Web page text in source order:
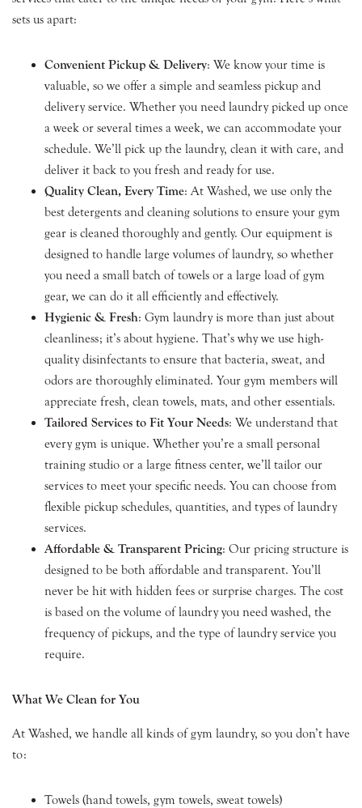
sets us apart:
Convenient Pickup & Delivery: We know your time is
valuable, so we offer a simple and seamless pickup and
delivery service. Whether you need laundry picked up once
a week or several times a week, we can accommodate your
schedule. We’ll pick up the laundry, clean it with care, and
deliver it back to you fresh and ready for use.
Quality Clean, Every Time: At Washed, we use only the
best detergents and cleaning solutions to ensure your gym
gear is cleaned thoroughly and gently. Our equipment is
designed to handle large volumes of laundry, so whether
you need a small batch of towels or a large load of gym
gear, we can do it all efficiently and effectively.
Hygienic & Fresh: Gym laundry is more than just about
cleanliness; it’s about hygiene. That’s why we use high-
quality disinfectants to ensure that bacteria, sweat, and
odors are thoroughly eliminated. Your gym members will
appreciate fresh, clean towels, mats, and other essentials.
Tailored Services to Fit Your Needs: We understand that
every gym is unique. Whether you’re a small personal
training studio or a large fitness center, we’ll tailor our
services to meet your specific needs. You can choose from
flexible pickup schedules, quantities, and types of laundry
services.
Affordable & Transparent Pricing: Our pricing structure is
designed to be both affordable and transparent. You’ll
never be hit with hidden fees or surprise charges. The cost
is based on the volume of laundry you need washed, the
frequency of pickups, and the type of laundry service you
require.
What We Clean for You
At Washed, we handle all kinds of gym laundry, so you don’t have
to:
Towels (hand towels, gym towels, sweat towels)